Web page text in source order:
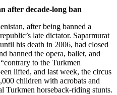
after decade-long ban
after being banned a
late dictator. Saparmurat
his death in 2006, had closed
banned the opera, ballet, and
to the Turkmen
lifted, and last week, the circus
children with acrobats and
Turkmen horseback-riding stunts.